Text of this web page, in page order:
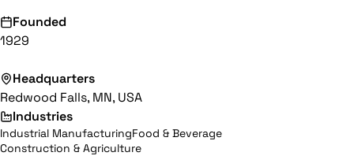
Founded
1929
Headquarters
Redwood Falls, MN, USA
Industries
Industrial ManufacturingFood & Beverage
Construction & Agriculture